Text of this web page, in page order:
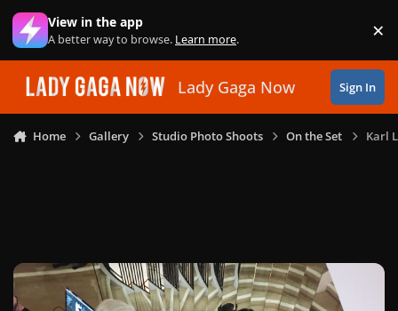
Skip to content
View in the app
A better way to browse. Learn more. ×
Lady Gaga Now Sign In
Home Gallery Studio Photo Shoots On the Set Karl